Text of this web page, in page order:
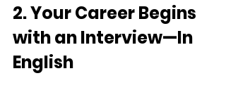
2. Your Career Begins
with an Interview—In
English